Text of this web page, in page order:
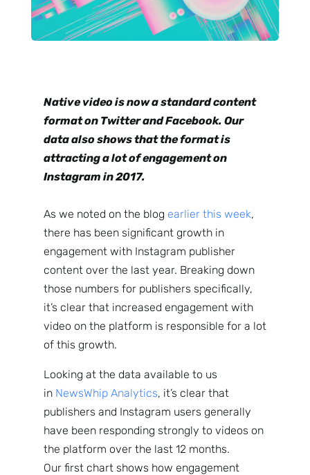
Native video is now a standard content
format on Twitter and Facebook. Our
data also shows that the format is
attracting a lot of engagement on
Instagram in 2017.
As we noted on the blog earlier this week,
there has been significant growth in
engagement with Instagram publisher
content over the last year. Breaking down
those numbers for publishers specifically,
it’s clear that increased engagement with
video on the platform is responsible for a lot
of this growth.
Looking at the data available to us
in NewsWhip Analytics, it’s clear that
publishers and Instagram users generally
have been responding strongly to videos on
the platform over the last 12 months.
Our first chart shows how engagement